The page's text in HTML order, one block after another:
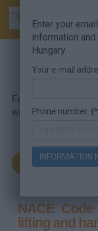
For searching, put
word.
NACE
lifting and
Enter your
information
Hungary.
Your e-mail
Phone number:
INFORMATION